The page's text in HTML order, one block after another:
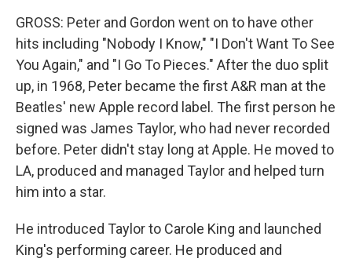
GROSS: Peter and Gordon went on to have other
hits including "Nobody I Know," "I Don't Want To See
You Again," and "I Go To Pieces." After the duo split
up, in 1968, Peter became the first A&R man at the
Beatles' new Apple record label. The first person he
signed was James Taylor, who had never recorded
before. Peter didn't stay long at Apple. He moved to
LA, produced and managed Taylor and helped turn
him into a star.
He introduced Taylor to Carole King and launched
King's performing career. He produced and